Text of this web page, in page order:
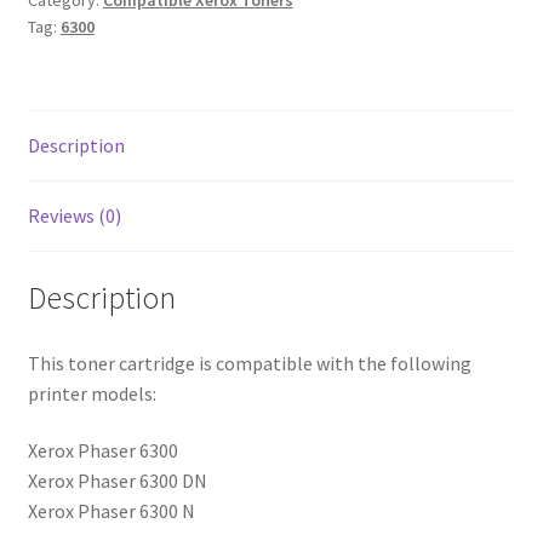
Tag: 6300
Description
Reviews (0)
Description
This toner cartridge is compatible with the following
printer models:
Xerox Phaser 6300
Xerox Phaser 6300 DN
Xerox Phaser 6300 N